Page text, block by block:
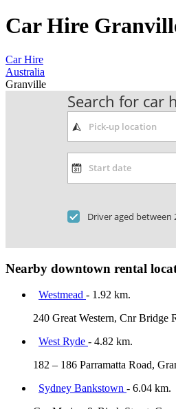
Car Hire
Car Hire
Australia
Granville
Search for car
Driver aged between
Nearby downtown rental
Westmead - 1.92 km.
240 Great Western, Cnr Bridge
West Ryde - 4.82 km.
182 – 186 Parramatta Road,
Sydney Bankstown - 6.04 km.